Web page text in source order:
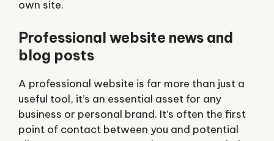
own site.
Professional website news and
blog posts
A professional website is far more than just a
useful tool, it’s an essential asset for any
business or personal brand. It’s often the first
point of contact between you and potential